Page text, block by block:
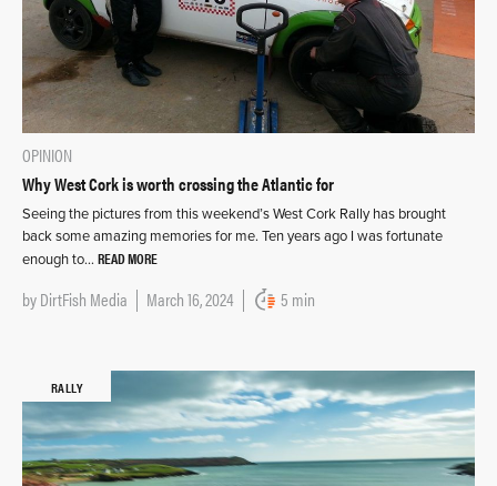
OPINION
Why West Cork is worth crossing the Atlantic for
Seeing the pictures from this weekend’s West Cork Rally has brought
back some amazing memories for me. Ten years ago I was fortunate
enough to… READ MORE
byDirtFish Media March 16, 2024 5 min
RALLY